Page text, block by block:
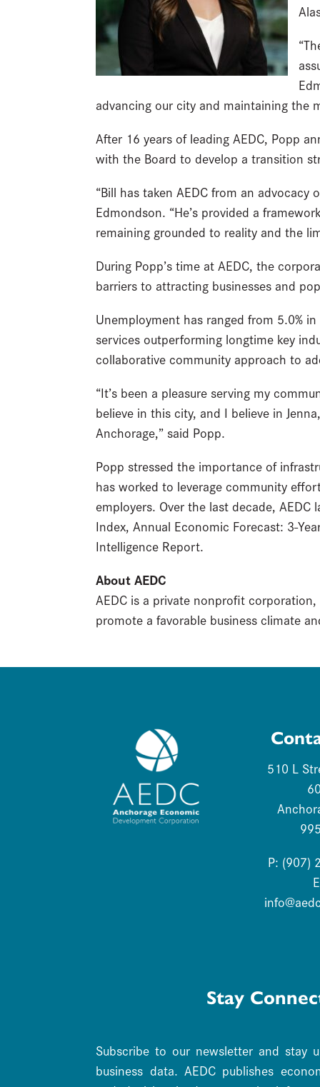
advancing our city and maintaining the
After 16 years of leading AEDC, Popp
with the Board to develop a transition
“Bill has taken AEDC from an
Edmondson. “He’s provided a
remaining grounded to reality and the
During Popp’s time at AEDC, the
barriers to attracting businesses and
Unemployment has ranged from 5.0%
services outperforming longtime key
collaborative community approach to
“It’s been a pleasure serving my
believe in this city, and I believe in
Anchorage,” said Popp.
Popp stressed the importance of
has worked to leverage community
employers. Over the last decade,
Index, Annual Economic Forecast: 3-
Intelligence Report.
About AEDC
AEDC is a private nonprofit
promote a favorable business climate
510 L
P: (907)
Stay
Subscribe to our newsletter and stay
business data. AEDC publishes